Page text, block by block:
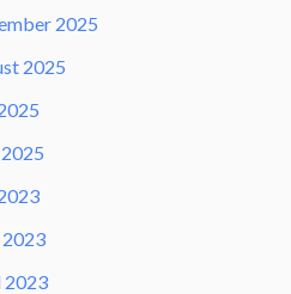
2025
2025
2025
2023